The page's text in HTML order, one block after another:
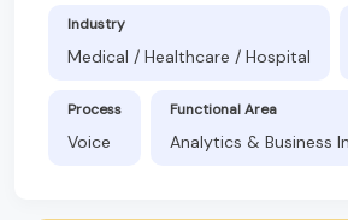
Industry
Medical / Healthcare / Hospital
Process
Voice
Functional Area
Analytics & Business